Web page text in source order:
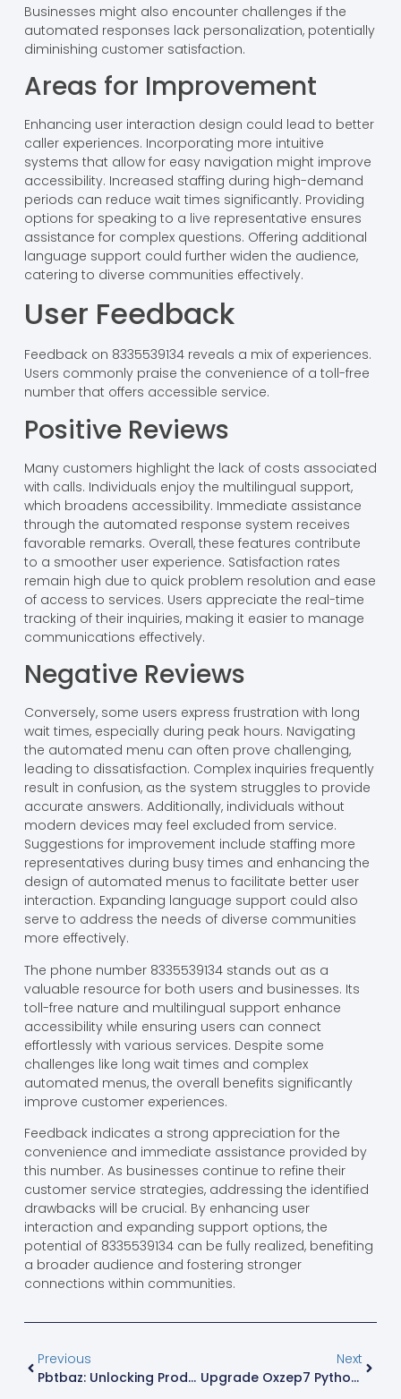
Businesses might also encounter challenges if the
automated responses lack personalization, potentially
diminishing customer satisfaction.
Areas for Improvement
Enhancing user interaction design could lead to better
caller experiences. Incorporating more intuitive
systems that allow for easy navigation might improve
accessibility. Increased staffing during high-demand
periods can reduce wait times significantly. Providing
options for speaking to a live representative ensures
assistance for complex questions. Offering additional
language support could further widen the audience,
catering to diverse communities effectively.
User Feedback
Feedback on 8335539134 reveals a mix of experiences.
Users commonly praise the convenience of a toll-free
number that offers accessible service.
Positive Reviews
Many customers highlight the lack of costs associated
with calls. Individuals enjoy the multilingual support,
which broadens accessibility. Immediate assistance
through the automated response system receives
favorable remarks. Overall, these features contribute
to a smoother user experience. Satisfaction rates
remain high due to quick problem resolution and ease
of access to services. Users appreciate the real-time
tracking of their inquiries, making it easier to manage
communications effectively.
Negative Reviews
Conversely, some users express frustration with long
wait times, especially during peak hours. Navigating
the automated menu can often prove challenging,
leading to dissatisfaction. Complex inquiries frequently
result in confusion, as the system struggles to provide
accurate answers. Additionally, individuals without
modern devices may feel excluded from service.
Suggestions for improvement include staffing more
representatives during busy times and enhancing the
design of automated menus to facilitate better user
interaction. Expanding language support could also
serve to address the needs of diverse communities
more effectively.
The phone number 8335539134 stands out as a
valuable resource for both users and businesses. Its
toll-free nature and multilingual support enhance
accessibility while ensuring users can connect
effortlessly with various services. Despite some
challenges like long wait times and complex
automated menus, the overall benefits significantly
improve customer experiences.
Feedback indicates a strong appreciation for the
convenience and immediate assistance provided by
this number. As businesses continue to refine their
customer service strategies, addressing the identified
drawbacks will be crucial. By enhancing user
interaction and expanding support options, the
potential of 8335539134 can be fully realized, benefiting
a broader audience and fostering stronger
connections within communities.
Previous
Pbtbaz: Unlocking Productivity, Creativity, And Balance In Your Daily Life
Next
Upgrade Oxzep7 Python: Transform Your Coding Experience Today